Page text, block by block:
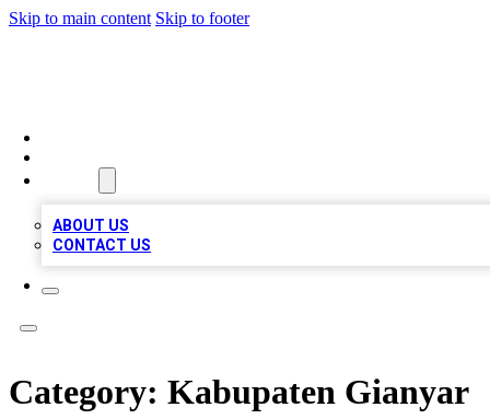
Skip to main content Skip to footer
ABOUT US
CONTACT US
Category: Kabupaten Gianyar